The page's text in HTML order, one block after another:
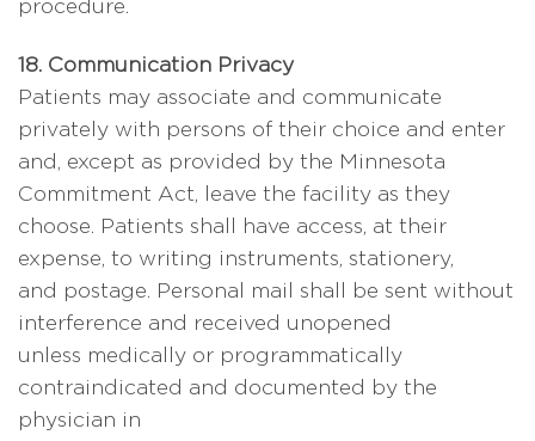
procedure.
18. Communication Privacy
Patients may associate and communicate
privately with persons of their choice and enter
and, except as provided by the Minnesota
Commitment Act, leave the facility as they
choose. Patients shall have access, at their
expense, to writing instruments, stationery,
and postage. Personal mail shall be sent without
interference and received unopened
unless medically or programmatically
contraindicated and documented by the
physician in